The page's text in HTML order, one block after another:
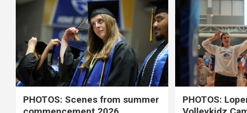
PHOTOS: Scenes from summer
PHOTOS: